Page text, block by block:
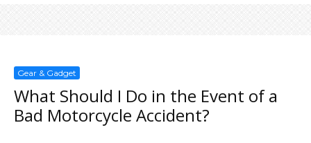
Gear & Gadget
What Should I Do in the Event of a
Bad Motorcycle Accident?